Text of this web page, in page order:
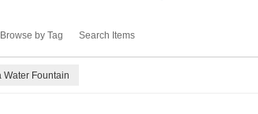
Browse by Tag Search Items
Water Fountain